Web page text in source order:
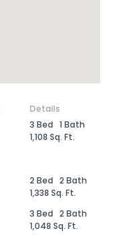
Details
3 Bed 1 Bath
1,108 Sq. Ft.
2 Bed 2 Bath
1,338 Sq. Ft.
3 Bed 2 Bath
1,048 Sq. Ft.